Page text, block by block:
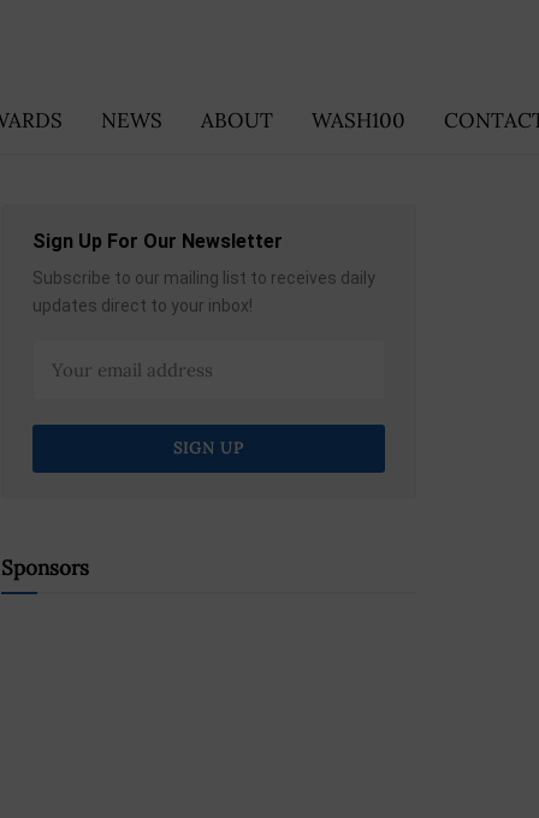
NEWS ABOUT WASH100
Sign Up For Our Newsletter
Subscribe to our mailing list to receives daily
updates direct to your inbox!
Sponsors